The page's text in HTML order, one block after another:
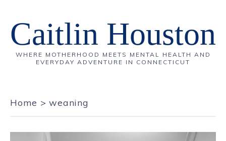
Caitlin Houston
WHERE MOTHERHOOD MEETS MENTAL HEALTH AND
EVERYDAY ADVENTURE IN CONNECTICUT
Home >weaning